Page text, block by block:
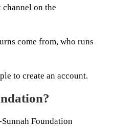
on the
come from, who runs
to create an account.
Foundation